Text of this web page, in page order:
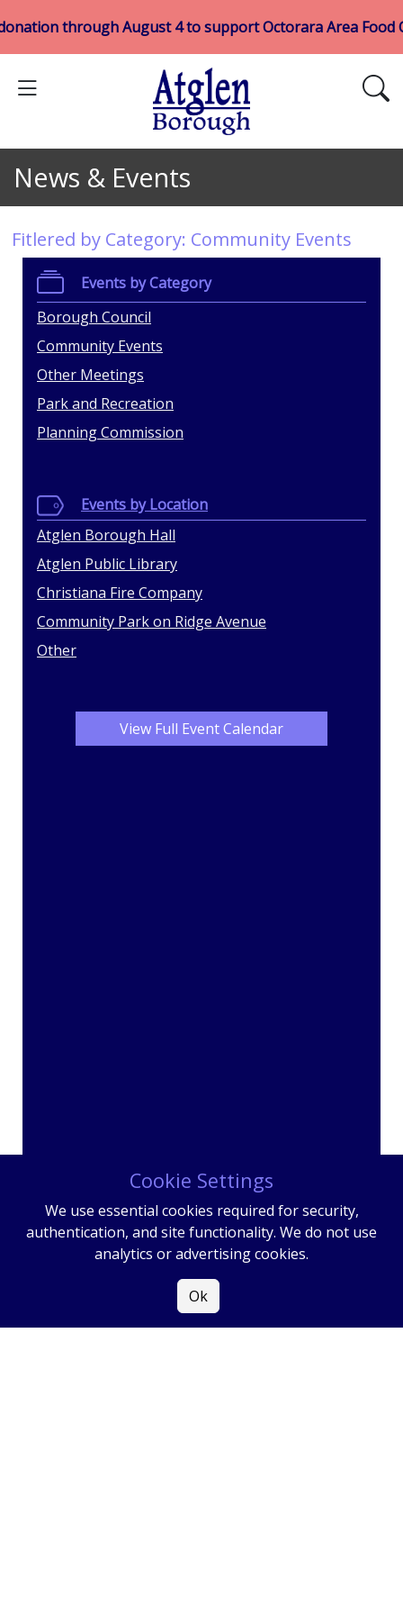
through August 4 to support Octorara Area Food
News & Events
Fitlered by Category: Community Events
Events by Category
Borough Council
Community Events
Other Meetings
Park and Recreation
Planning Commission
Events by Location
Atglen Borough Hall
Atglen Public Library
Christiana Fire Company
Community Park on Ridge Avenue
Other
View Full Event Calendar
Cookie Settings
We use essential cookies required for security,
authentication, and site functionality. We do not use
analytics or advertising cookies.
Ok